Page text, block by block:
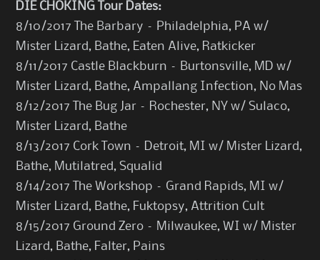
DIE CHOKING Tour Dates:
8/10/2017 The Barbary – Philadelphia, PA w/
Mister Lizard, Bathe, Eaten Alive, Ratkicker
8/11/2017 Castle Blackburn – Burtonsville, MD w/
Mister Lizard, Bathe, Ampallang Infection, No Mas
8/12/2017 The Bug Jar – Rochester, NY w/ Sulaco,
Mister Lizard, Bathe
8/13/2017 Cork Town – Detroit, MI w/ Mister Lizard,
Bathe, Mutilatred, Squalid
8/14/2017 The Workshop – Grand Rapids, MI w/
Mister Lizard, Bathe, Fuktopsy, Attrition Cult
8/15/2017 Ground Zero – Milwaukee, WI w/ Mister
Lizard, Bathe, Falter, Pains